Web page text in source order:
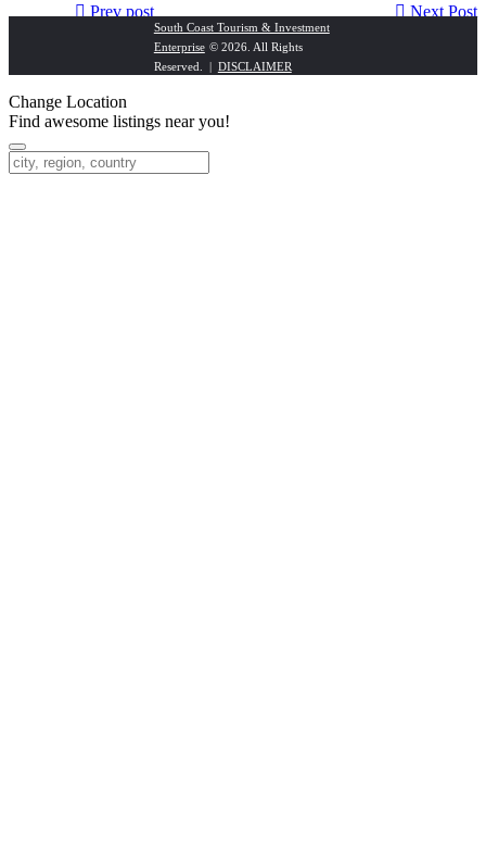
Next Post
Prev post
South Coast Tourism & Investment
Enterprise © 2026. All Rights
Reserved. | DISCLAIMER
Change Location
Find awesome listings near you!
Change Location